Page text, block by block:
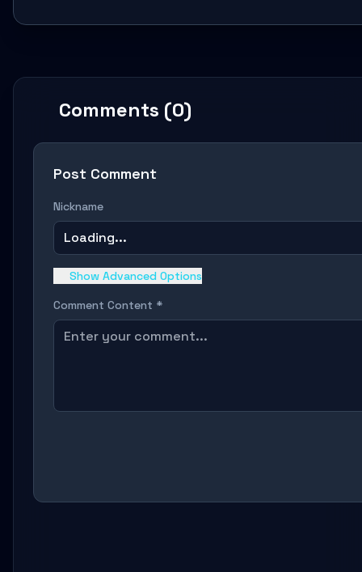
Comments (0)
Post Comment
Nickname
Loading...
Show Advanced Options
Comment Content *